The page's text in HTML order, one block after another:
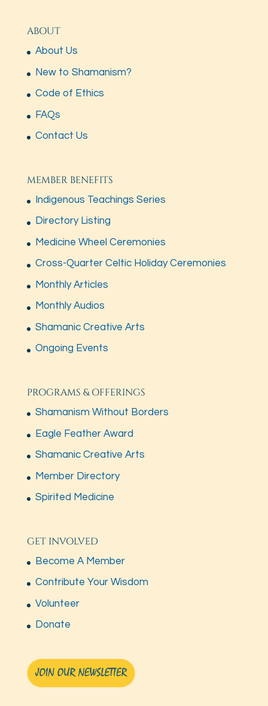
ABOUT
About Us
New to Shamanism?
Code of Ethics
FAQs
Contact Us
MEMBER BENEFITS
Indigenous Teachings Series
Directory Listing
Medicine Wheel Ceremonies
Cross-Quarter Celtic Holiday Ceremonies
Monthly Articles
Monthly Audios
Shamanic Creative Arts
Ongoing Events
PROGRAMS & OFFERINGS
Shamanism Without Borders
Eagle Feather Award
Shamanic Creative Arts
Member Directory
Spirited Medicine
GET INVOLVED
Become A Member
Contribute Your Wisdom
Volunteer
Donate